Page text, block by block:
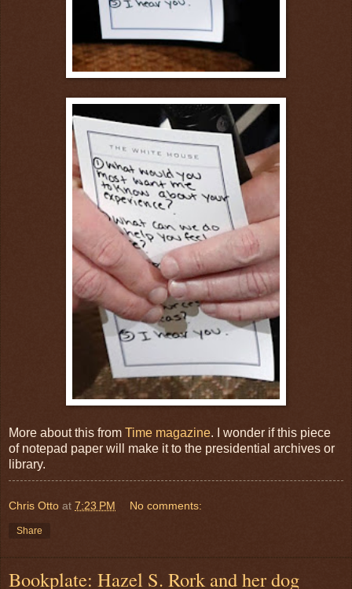
More about this from Time magazine. I wonder if this piece
of notepad paper will make it to the presidential archives or
library.
Chris Otto at 7:23 PM No comments:
Share
Bookplate: Hazel S. Rork and her dog